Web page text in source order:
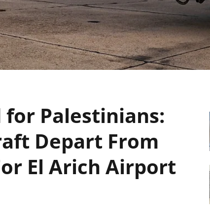
Palestinians:
Depart From
El Arich Airport